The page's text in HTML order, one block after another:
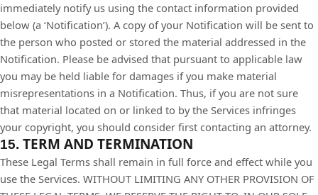
immediately notify us using the contact information provided
below (a ‘Notification’). A copy of your Notification will be sent to
the person who posted or stored the material addressed in the
Notification. Please be advised that pursuant to applicable law
you may be held liable for damages if you make material
misrepresentations in a Notification. Thus, if you are not sure
that material located on or linked to by the Services infringes
your copyright, you should consider first contacting an attorney.
15. TERM AND TERMINATION
These Legal Terms shall remain in full force and effect while you
use the Services. WITHOUT LIMITING ANY OTHER PROVISION OF